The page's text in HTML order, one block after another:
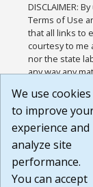
DISCLAIMER:
Terms of Use
that all links to
courtesy to me
nor the state
any way any
or any other
agree that the
Website are
Build:
1.131
We use cookies
to improve
experience and
analyze site
performance.
You can accept